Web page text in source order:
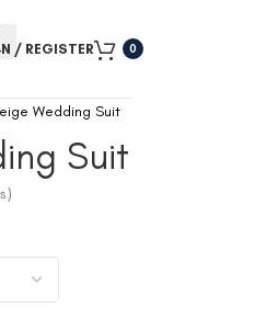
/ REGISTER 0
Wedding Suit
Suit